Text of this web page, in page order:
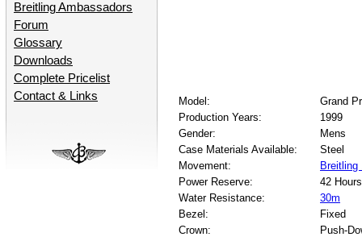
Breitling Ambassadors
Forum
Glossary
Downloads
Complete Pricelist
Contact & Links
Model:
Grand
Production Years:
1999
Gender:
Mens
Case Materials Available:
Steel
Movement:
Breitling
Power Reserve:
42 Hours
Water Resistance:
30m
Bezel:
Fixed
Crown:
Push-